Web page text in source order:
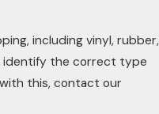
including vinyl, rubber,
identify the correct type
this, contact our